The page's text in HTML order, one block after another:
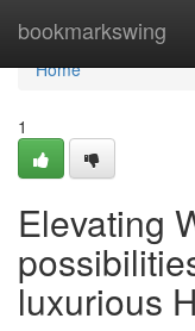
bookmarkswing
Home
Home
1
Elevating
luxurious